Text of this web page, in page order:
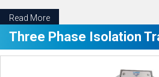
Read More
Three Phase Isolation